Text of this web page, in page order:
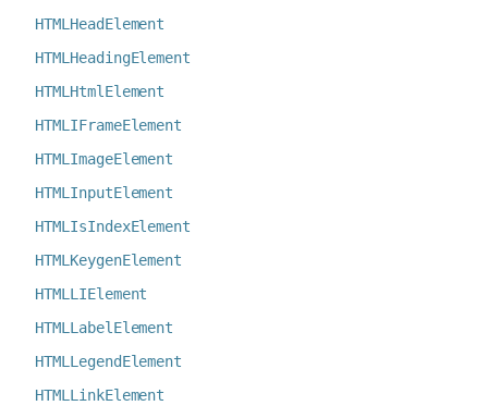
HTMLHeadElement
HTMLHeadingElement
HTMLHtmlElement
HTMLIFrameElement
HTMLImageElement
HTMLInputElement
HTMLIsIndexElement
HTMLKeygenElement
HTMLLIElement
HTMLLabelElement
HTMLLegendElement
HTMLLinkElement